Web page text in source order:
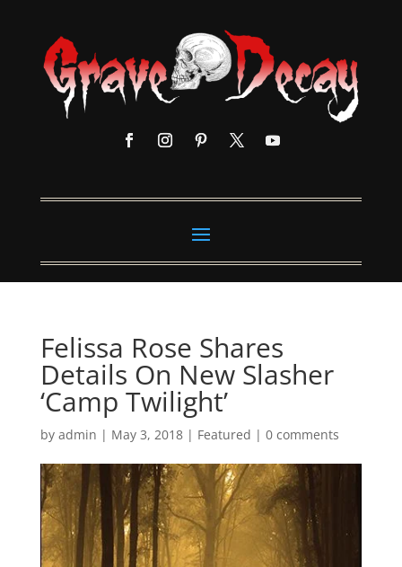
Felissa Rose Shares
Details On New Slasher
‘Camp Twilight’
by admin | May 3, 2018| Featured | 0 comments